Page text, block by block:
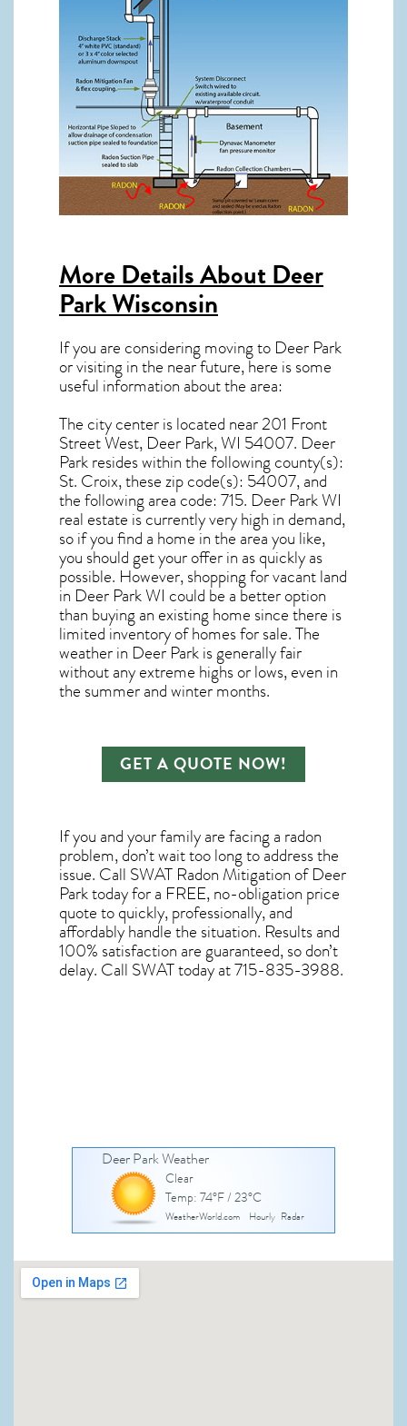
More Details AboutDeer
Park Wisconsin
If you are considering moving to Deer Park
or visiting in the near future, here is some
useful information about the area:
The city center is located near201 Front
Street West, Deer Park, WI 54007. Deer
Park resides within the following county(s):
St. Croix, these zip code(s): 54007, and
the following area code: 715. Deer Park WI
real estate is currently very high in demand,
so if you find a home in the area you like,
you should get your offer in as quickly as
possible. However, shopping forvacant land
in Deer Park WI could be a better option
than buying an existing home since there is
limited inventory of homes for sale. The
weather in Deer Parkis generally fair
without any extreme highs or lows, even in
the summer and winter months.
GET A QUOTE NOW!
If you and your family are facing a radon
problem, don’t wait too long to address the
issue. Call SWAT Radon Mitigation of Deer
Parktoday for a FREE, no-obligation price
quote to quickly, professionally, and
affordably handle the situation. Results and
100% satisfaction are guaranteed, so don’t
delay. Call SWAT today at 715-835-3988.
Deer Park Weather
Clear
Temp: 74°F / 23°C
WeatherWorld.com Hourly Radar